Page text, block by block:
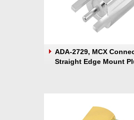
ADA-2729, MCX
Straight Edge Mount